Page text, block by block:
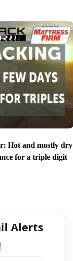
Hot and mostly dry
for a triple digit
Alerts